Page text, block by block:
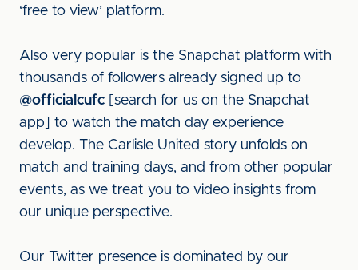
‘free to view’ platform.
Also very popular is the Snapchat platform with
thousands of followers already signed up to
@officialcufc [search for us on the Snapchat
app] to watch the match day experience
develop. The Carlisle United story unfolds on
match and training days, and from other popular
events, as we treat you to video insights from
our unique perspective.
Our Twitter presence is dominated by our